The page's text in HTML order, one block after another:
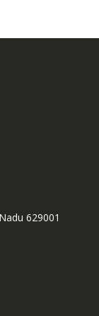
629001